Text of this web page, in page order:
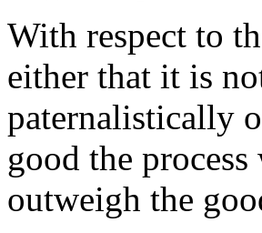
With respect to
either that it is
paternalistically
good the
outweigh the